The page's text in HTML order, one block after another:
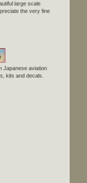
large scale
the very fine
Japanese aviation
kits and decals.